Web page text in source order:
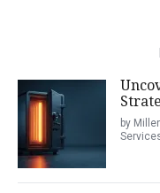
by